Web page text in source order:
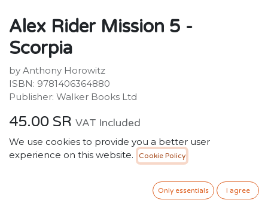
Alex Rider Mission 5 -
Scorpia
by Anthony Horowitz
ISBN: 9781406364880
Publisher: Walker Books Ltd
45.00 SR VAT Included
ADD TO CART
We use cookies to provide you a better user
experience on this website.
Cookie Policy
Only essentials I agree